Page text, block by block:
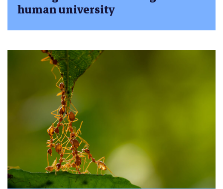
human university